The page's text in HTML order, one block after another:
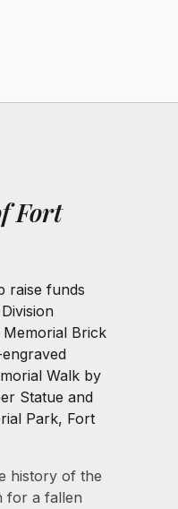
Fort
raise funds
Brick
Walk by
Statue and
Park, Fort
history of the
for a fallen